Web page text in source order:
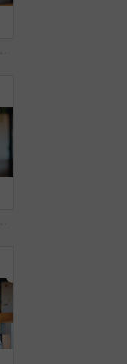
Smile, professional and portrait of business black woman in office for real estate agent, about us and pride. Happy, property developer and confidence with employee for realtor and consultant
Consultant, portrait or happy man with headset in office for online advice or telecommunications. Male person, friendly agent or smile with mic for virtual assistance, support or help in call center